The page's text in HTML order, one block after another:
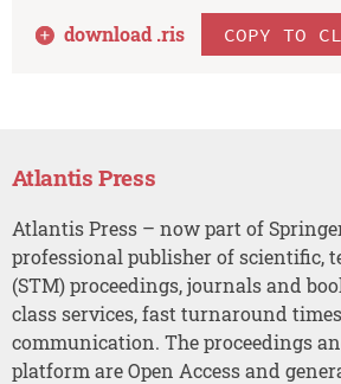
download .ris COPY TO
Atlantis Press
Atlantis Press – now part of
professional publisher of scientific,
(STM) proceedings, journals and
class services, fast turnaround
communication. The proceedings
platform are Open Access and